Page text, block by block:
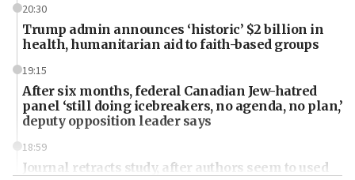
20:30
Trump admin announces ‘historic’ $2 billion in
health, humanitarian aid to faith-based groups
19:15
After six months, federal Canadian Jew-hatred
panel ‘still doing icebreakers, no agenda, no plan,’
deputy opposition leader says
18:59
Journal retracts study, after authors seem to used